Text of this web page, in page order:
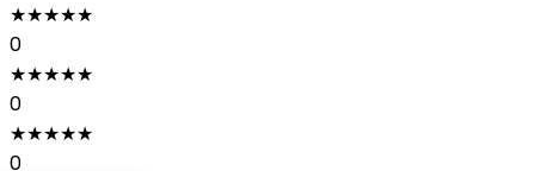
★★★★★
0
★★★★★
0
★★★★★
0